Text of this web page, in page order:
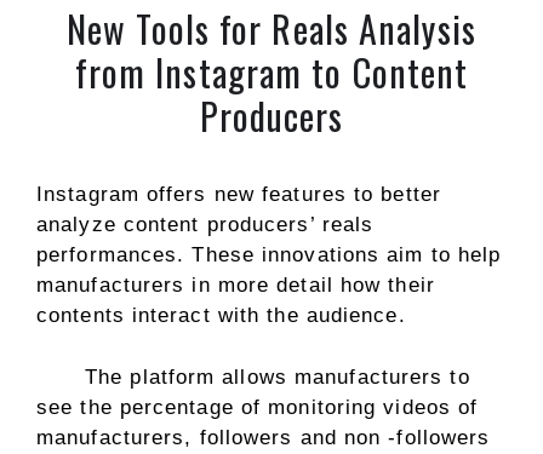
New Tools for Reals Analysis
from Instagram to Content
Producers
Instagram offers new features to better
analyze content producers’ reals
performances. These innovations aim to help
manufacturers in more detail how their
contents interact with the audience.
The platform allows manufacturers to
see the percentage of monitoring videos of
manufacturers, followers and non -followers